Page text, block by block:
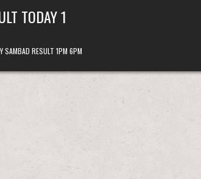
TODAY 1
SAMBAD RESULT 1PM 6PM